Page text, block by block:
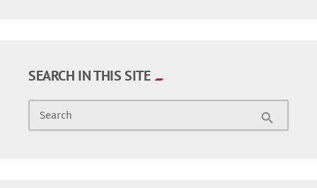
SEARCH IN THIS SITE
Search search